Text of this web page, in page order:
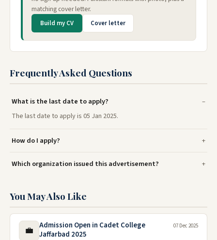
matching cover letter.
Build my CV Cover letter
Frequently Asked Questions
What is the last date to apply?
The last date to apply is 05 Jan 2025.
How do I apply?
Which organization issued this advertisement?
You May Also Like
💼
Admission Open in Cadet College
Jaffarbad 2025
07 Dec 2025